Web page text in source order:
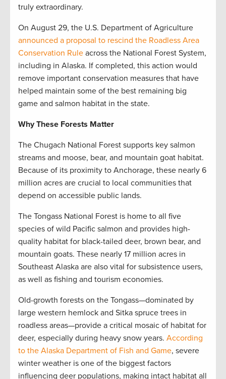
truly extraordinary.
On August 29, the U.S. Department of Agriculture
announced a proposal to rescind the Roadless Area
Conservation Rule across the National Forest System,
including in Alaska. If completed, this action would
remove important conservation measures that have
helped maintain some of the best remaining big
game and salmon habitat in the state.
Why These Forests Matter
The Chugach National Forest supports key salmon
streams and moose, bear, and mountain goat habitat.
Because of its proximity to Anchorage, these nearly 6
million acres are crucial to local communities that
depend on accessible public lands.
The Tongass National Forest is home to all five
species of wild Pacific salmon and provides high-
quality habitat for black-tailed deer, brown bear, and
mountain goats. These nearly 17 million acres in
Southeast Alaska are also vital for subsistence users,
as well as fishing and tourism economies.
Old-growth forests on the Tongass—dominated by
large western hemlock and Sitka spruce trees in
roadless areas—provide a critical mosaic of habitat for
deer, especially during heavy snow years. According
to the Alaska Department of Fish and Game, severe
winter weather is one of the biggest factors
influencing deer populations, making intact habitat all